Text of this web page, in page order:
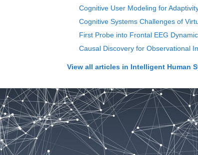
Cognitive User Modeling for
Cognitive Systems Challenges of
First Probe into Frontal EEG
Causal Discovery for Observational
View all articles in Intelligent Human